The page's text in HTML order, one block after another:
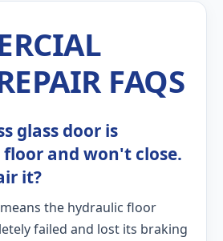
FAQS
glass door is
and won't close.
it?
the hydraulic floor
failed and lost its braking